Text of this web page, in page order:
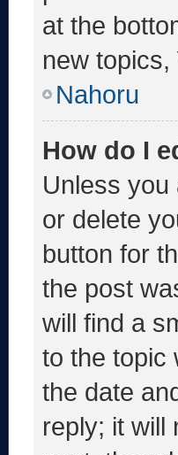
at the
new topics,
Nahoru
How do I
Unless you
or delete
button for
the post
will find a
to the topic
the date
reply; it will